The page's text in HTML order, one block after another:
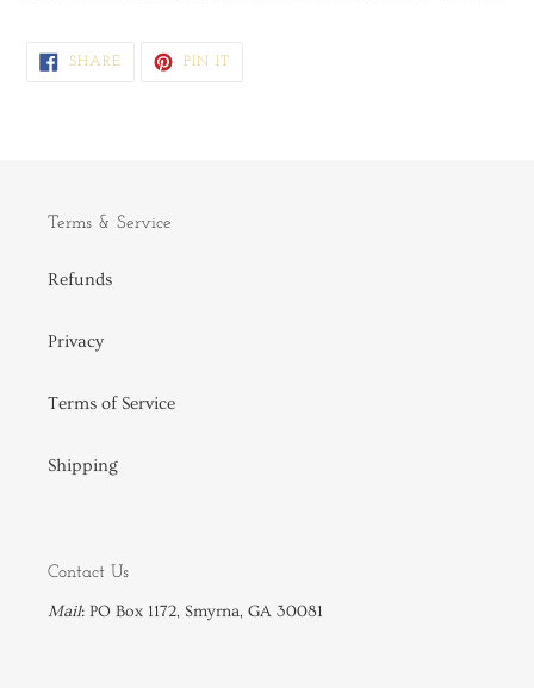
SHARESHARE
PIN ITPIN
Terms & Service
Refunds
Privacy
Terms of Service
Shipping
Contact Us
Mail: PO Box 1172, Smyrna, GA 30081